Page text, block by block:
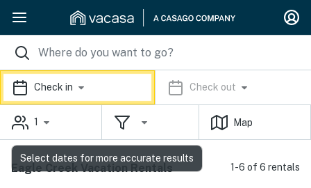
Check in Check out
1 Map
Eagle Creek Vacation Rentals 1-6 of 6 rentals
Select dates for more accurate results